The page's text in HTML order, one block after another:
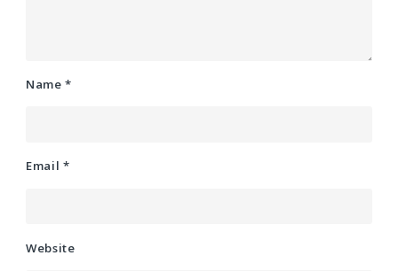
Name*
Email *
Website